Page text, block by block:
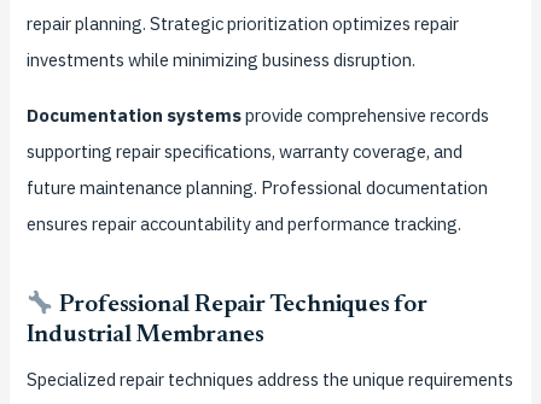
repair planning. Strategic prioritization optimizes repair
investments while minimizing business disruption.
Documentation systemsprovide comprehensive records
supporting repair specifications, warranty coverage, and
future maintenance planning. Professional documentation
ensures repair accountability and performance tracking.
Professional Repair Techniques for
Industrial Membranes
Specialized repair techniques address the unique requirements